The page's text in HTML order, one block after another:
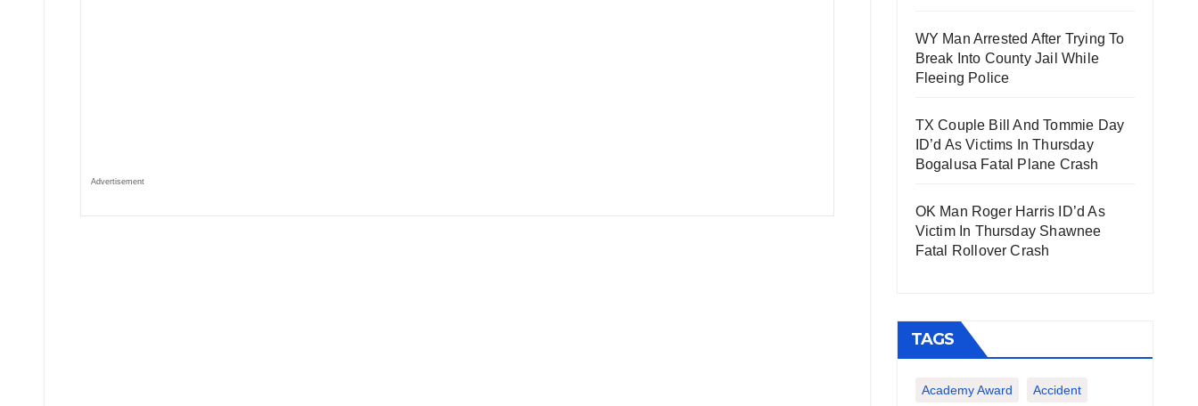
Advertisement
WY Man Arrested After Trying To
Break Into County Jail While
Fleeing Police
TX Couple Bill And Tommie Day
ID’d As Victims In Thursday
Bogalusa Fatal Plane Crash
OK Man Roger Harris ID’d As
Victim In Thursday Shawnee
Fatal Rollover Crash
TAGS
Academy Award Accident